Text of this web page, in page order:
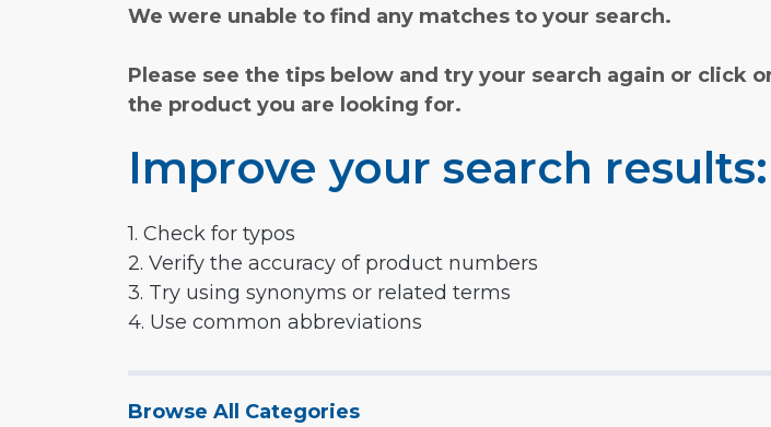
We were unable to find any matches to your search.
Please see the tips below and try your search again or click
the product you are looking for.
Improve your search results:
1. Check for typos
2. Verify the accuracy of product numbers
3. Try using synonyms or related terms
4. Use common abbreviations
Browse All Categories